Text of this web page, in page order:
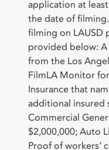
application at
the date of
filming on LAUSD
provided below:
from the Los
FilmLA Monitor
Insurance that
additional insured
Commercial
$2,000,000; Auto
Proof of workers’